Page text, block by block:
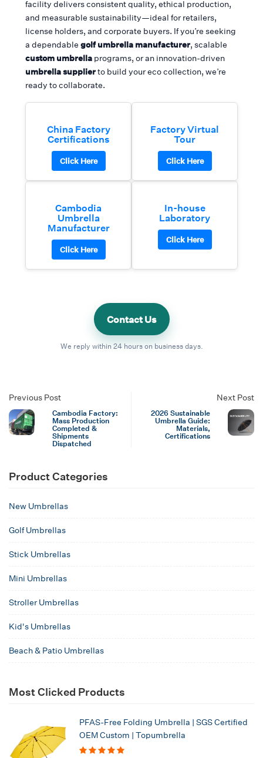
facility delivers consistent quality, ethical production,
and measurable sustainability—ideal for retailers,
license holders, and corporate buyers. If you’re seeking
a dependable golf umbrella manufacturer, scalable
custom umbrella programs, or an innovation-driven
umbrella supplierto build your eco collection, we’re
ready to collaborate.
China Factory
Certifications
Click Here
Factory Virtual
Tour
Click Here
Cambodia
Umbrella
Manufacturer
Click Here
In-house
Laboratory
Click Here
Contact Us
We reply within 24 hours on business days.
Previous Post
Cambodia Factory:
Mass Production
Completed &
Shipments
Dispatched
Next Post
2026 Sustainable
Umbrella Guide:
Materials,
Certifications
Product Categories
New Umbrellas
Golf Umbrellas
Stick Umbrellas
Mini Umbrellas
Stroller Umbrellas
Kid's Umbrellas
Beach & Patio Umbrellas
Most Clicked Products
PFAS-Free Folding Umbrella | SGS Certified
OEM Custom | Topumbrella